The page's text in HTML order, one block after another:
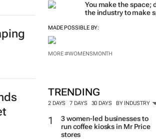
You make the space;
the industry to make
MADE POSSIBLE BY:
MORE #WOMENSMONTH
TRENDING
2 DAYS 7 DAYS 30 DAYS BY INDUSTRY
3 women-led businesses to
run coffee kiosks in Mr Price
stores